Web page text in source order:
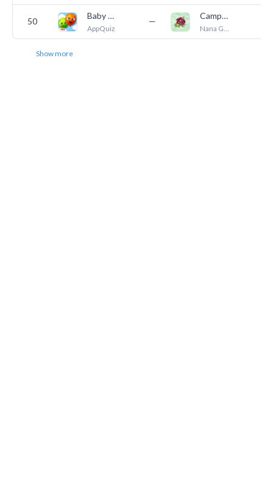
50
Baby Balloons pop
AppQuiz
—
Camping - clickable mini-scene
Nana Games
Show more